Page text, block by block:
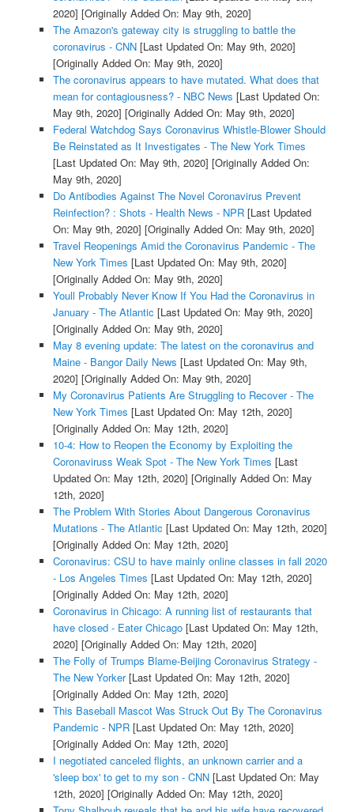
2020] [Originally Added On: May 9th, 2020]
The Amazon's gateway city is struggling to battle the
coronavirus - CNN[Last Updated On: May 9th, 2020]
[Originally Added On: May 9th, 2020]
The coronavirus appears to have mutated. What does that
mean for contagiousness? - NBC News [Last Updated On:
May 9th, 2020] [Originally Added On: May 9th, 2020]
Federal Watchdog Says Coronavirus Whistle-Blower Should
Be Reinstated as It Investigates - The New York Times
[Last Updated On: May 9th, 2020] [Originally Added On:
May 9th, 2020]
Do Antibodies Against The Novel Coronavirus Prevent
Reinfection? : Shots - Health News - NPR[Last Updated
On: May 9th, 2020] [Originally Added On: May 9th, 2020]
Travel Reopenings Amid the Coronavirus Pandemic - The
New York Times [Last Updated On: May 9th, 2020]
[Originally Added On: May 9th, 2020]
Youll Probably Never Know If You Had the Coronavirus in
January - The Atlantic [Last Updated On: May 9th, 2020]
[Originally Added On: May 9th, 2020]
May 8 evening update: The latest on the coronavirus and
Maine - Bangor Daily News [Last Updated On: May 9th,
2020] [Originally Added On: May 9th, 2020]
My Coronavirus Patients Are Struggling to Recover - The
New York Times [Last Updated On: May 12th, 2020]
[Originally Added On: May 12th, 2020]
10-4: How to Reopen the Economy by Exploiting the
Coronaviruss Weak Spot - The New York Times [Last
Updated On: May 12th, 2020] [Originally Added On: May
12th, 2020]
The Problem With Stories About Dangerous Coronavirus
Mutations - The Atlantic [Last Updated On: May 12th, 2020]
[Originally Added On: May 12th, 2020]
Coronavirus: CSU to have mainly online classes in fall 2020
- Los Angeles Times [Last Updated On: May 12th, 2020]
[Originally Added On: May 12th, 2020]
Coronavirus in Chicago: A running list of restaurants that
have closed - Eater Chicago[Last Updated On: May 12th,
2020] [Originally Added On: May 12th, 2020]
The Folly of Trumps Blame-Beijing Coronavirus Strategy -
The New Yorker[Last Updated On: May 12th, 2020]
[Originally Added On: May 12th, 2020]
This Baseball Mascot Was Struck Out By The Coronavirus
Pandemic - NPR[Last Updated On: May 12th, 2020]
[Originally Added On: May 12th, 2020]
I negotiated canceled flights, an unknown carrier and a
'sleep box' to get to my son - CNN[Last Updated On: May
12th, 2020] [Originally Added On: May 12th, 2020]